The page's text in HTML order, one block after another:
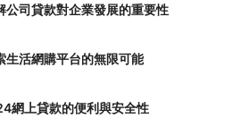
公司貸款對企業發展的重要性
生活網購平台的無限可能
網上貸款的便利與安全性